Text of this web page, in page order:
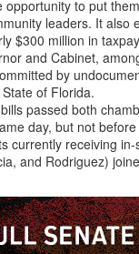
to put
leaders. It
$300 million in
and Cabinet,
by
of Florida.
passed both
day, but not
currently receiving
and Rodriguez)